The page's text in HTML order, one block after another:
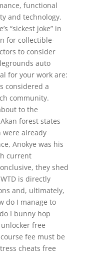
functional
and technology.
“sickest joke” in
for collectible-
to consider
auto
for your work are:
considered a
community.
to the
forest states
were already
Anokye was his
current
they shed
is directly
and, ultimately,
do I manage to
I bunny hop
free
fee must be
cheats free